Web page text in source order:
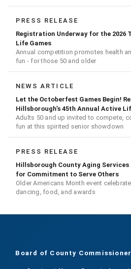
PRESS RELEASE
Registration Underway for the 2026
Life Games
Annual competition promotes health
fun - for those 50 and older
NEWS ARTICLE
Let the Octoberfest Games Begin!
Hillsborough's 45th Annual Active
Adults 50 and up invited to compete,
fun at this spirited senior showdown
PRESS RELEASE
Hillsborough County Aging
for Commitment to Serve Others
Older Americans Month event
dancing, food, and awards
Board of County